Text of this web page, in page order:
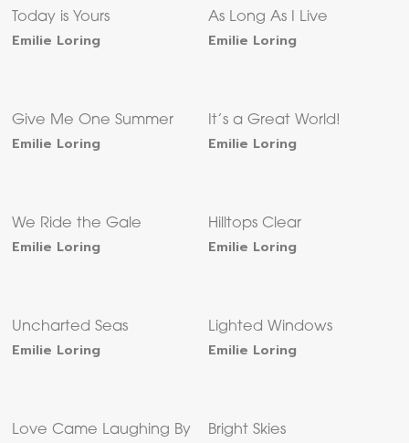
Today is Yours
Emilie Loring
As Long As I Live
Emilie Loring
Give Me One Summer
Emilie Loring
It’s a Great World!
Emilie Loring
We Ride the Gale
Emilie Loring
Hilltops Clear
Emilie Loring
Uncharted Seas
Emilie Loring
Lighted Windows
Emilie Loring
Love Came Laughing By Bright Skies